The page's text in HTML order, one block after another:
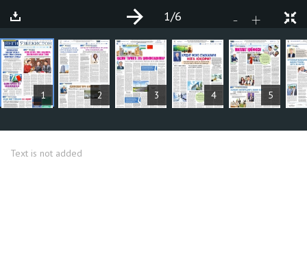
1 2 3 4 5
- +
1/6
ARTICLES
Text is not added